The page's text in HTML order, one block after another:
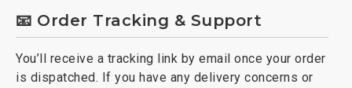
📧 Order Tracking & Support
You’ll receive a tracking link by email once your order
is dispatched. If you have any delivery concerns or